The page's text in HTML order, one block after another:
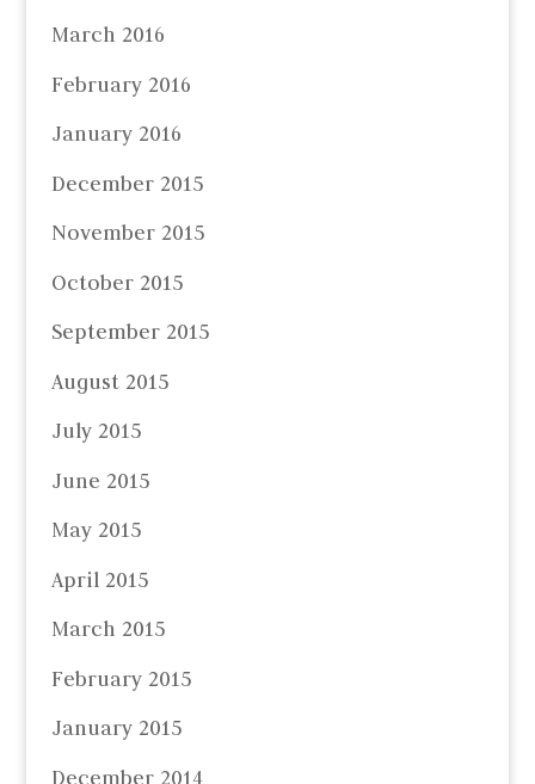
March 2016
February 2016
January 2016
December 2015
November 2015
October 2015
September 2015
August 2015
July 2015
June 2015
May 2015
April 2015
March 2015
February 2015
January 2015
December 2014